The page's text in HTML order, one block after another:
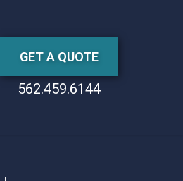
GET A QUOTE
562.459.6144